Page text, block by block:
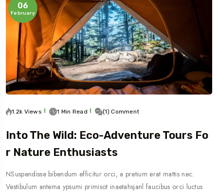
06
February
1.2k Views 1 Min Read (1) Comment
Into The Wild: Eco-Adventure Tours Fo
R Nature Enthusiasts
NSuspendisse bibendum efficitur orci, a pretium erat mattis nec.
Vestibulum antema ypsumi primisot inaetahsjanl faucibus orci luctus